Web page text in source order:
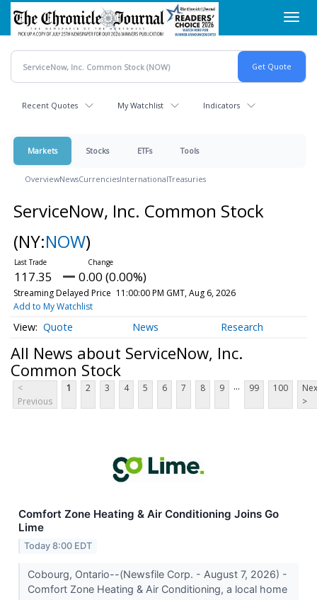
Skip
main
content
Recent Quotes My Watchlist Indicators
Markets Stocks ETFs Tools
OverviewNewsCurrenciesInternationalTreasuries
ServiceNow, Inc. Common Stock
(NY:NOW)
117.35 0.00 (0.00%)
Streaming Delayed Price 11:00:00 PM GMT, Aug 6, 2026
Add to My Watchlist
Quote News Research
All News about ServiceNow, Inc.
Common Stock
<
Previous
1 2 3 4 5 6 7 8 9 ... 99 100
>
Comfort Zone Heating & Air Conditioning Joins Go
Lime
Today 8:00 EDT
Cobourg, Ontario--(Newsfile Corp. - August 7, 2026) -
Comfort Zone Heating & Air Conditioning, a local home